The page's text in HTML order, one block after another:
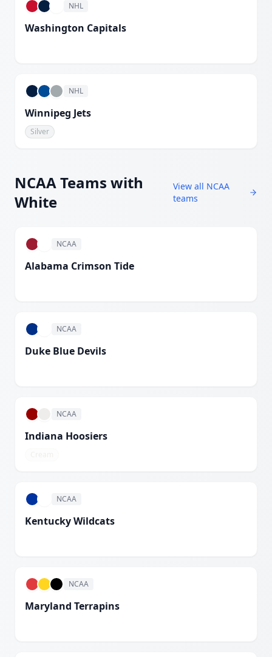
NHL
Washington Capitals
NHL
Winnipeg Jets
Silver
NCAATeams with
White
View all NCAA
teams
NCAA
Alabama Crimson Tide
NCAA
Duke Blue Devils
NCAA
Indiana Hoosiers
NCAA
Kentucky Wildcats
NCAA
Maryland Terrapins